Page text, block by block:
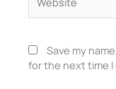
Save my
for the next time I